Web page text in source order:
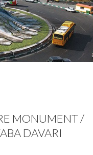
MONUMENT /
DAVARI